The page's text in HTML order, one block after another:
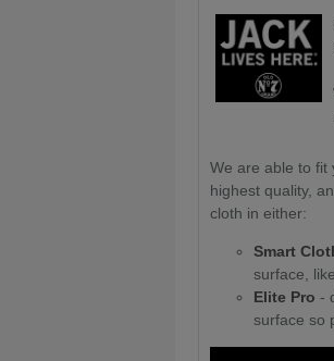
We are able to fit
highest quality,
cloth in either:
Smart
surface,
Elite Pro -
surface so